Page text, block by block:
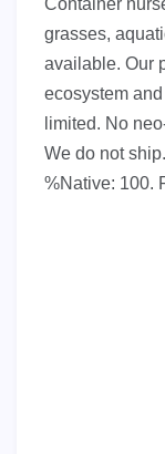
Container
grasses,
available. Our
ecosystem
limited. No
We do not ship.
%Native: 100.